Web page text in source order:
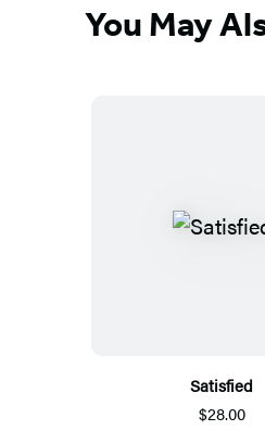
You May
Satisfied
$28.00